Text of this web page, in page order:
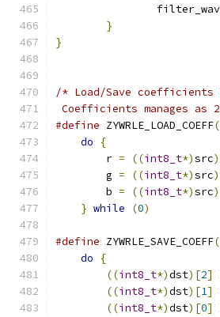
}
}
/* Load/Save
Coefficients manages
#define ZYWRLE_LOAD_COEFF(
do
{
	r
= ((int8_t*)src
	g
= ((int8_t*)src
	b
= ((int8_t*)src
} while (0)
#define ZYWRLE_SAVE_COEFF(
do
{
((int8_t*)dst)[2]
((int8_t*)dst)[1]
((int8_t*)dst)[0]